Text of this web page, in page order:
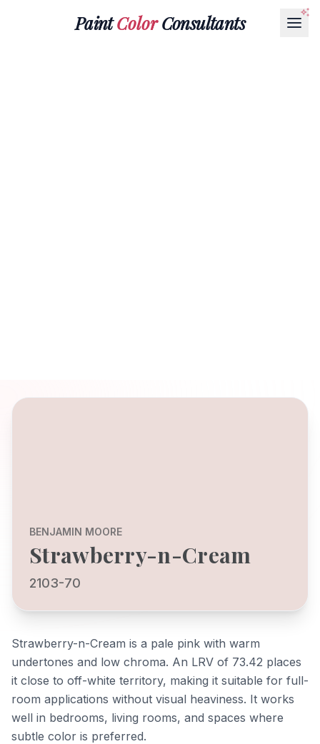
PaintColorConsultants
BENJAMIN MOORE
Strawberry-n-Cream
2103-70
Strawberry-n-Cream is a pale pink with warm
undertones and low chroma. An LRV of 73.42 places
it close to off-white territory, making it suitable for full-
room applications without visual heaviness. It works
well in bedrooms, living rooms, and spaces where
subtle color is preferred.